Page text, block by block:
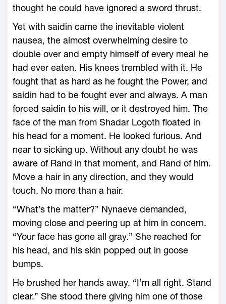
thought he could have ignored a sword thrust.
Yet with saidin came the inevitable violent
nausea, the almost overwhelming desire to
double over and empty himself of every meal he
had ever eaten. His knees trembled with it. He
fought that as hard as he fought the Power, and
saidin had to be fought ever and always. A man
forced saidin to his will, or it destroyed him. The
face of the man from Shadar Logoth floated in
his head for a moment. He looked furious. And
near to sicking up. Without any doubt he was
aware of Rand in that moment, and Rand of him.
Move a hair in any direction, and they would
touch. No more than a hair.
“What’s the matter?” Nynaeve demanded,
moving close and peering up at him in concern.
“Your face has gone all gray.” She reached for
his head, and his skin popped out in goose
bumps.
He brushed her hands away. “I’m all right. Stand
clear.” She stood there giving him one of those